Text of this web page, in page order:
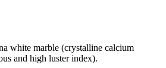
white marble (crystalline calcium
and high luster index).